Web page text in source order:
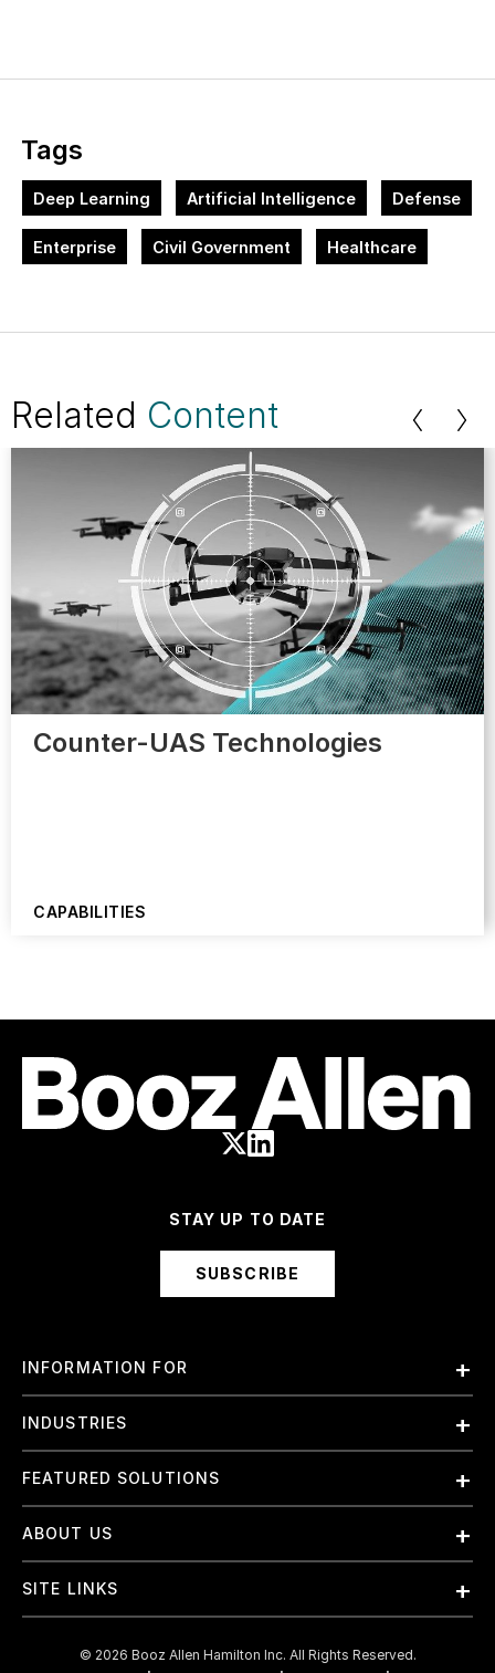
Tags
Deep Learning Artificial Intelligence Defense
Enterprise Civil Government Healthcare
Related Content
Counter-UAS Technologies
CAPABILITIES
STAY UP TO DATE
SUBSCRIBE
INFORMATION FOR
Employees
International
Investors
Small Businesses
INDUSTRIES
Finance and Banking
Government & Civil Agencies
Intelligence
FEATURED SOLUTIONS
Artificial Intelligence (AI)
Cloud
Elite Training
ABOUT US
About Us
Why Booz Allen
What We Do
SITE LINKS
© 2026 Booz Allen Hamilton Inc. All Rights Reserved.